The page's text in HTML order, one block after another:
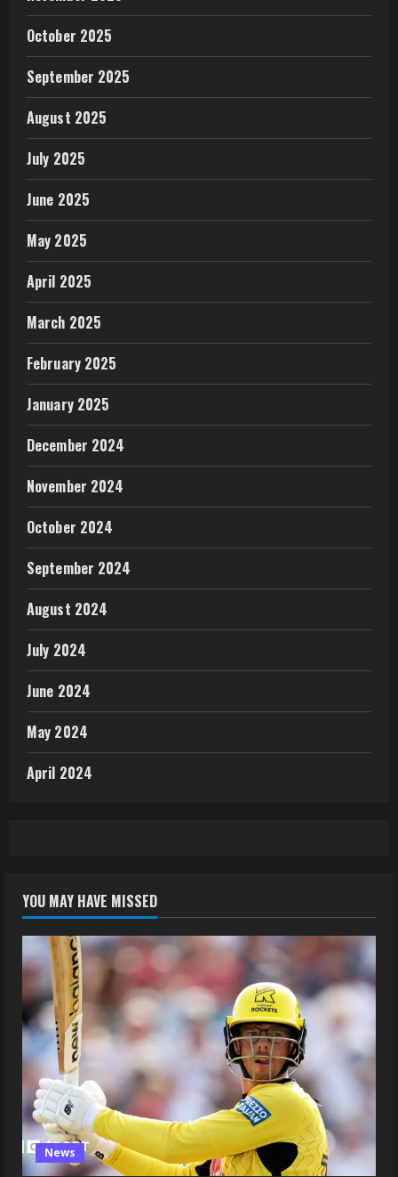
October 2025
September 2025
August 2025
July 2025
June 2025
May 2025
April 2025
March 2025
February 2025
January 2025
December 2024
November 2024
October 2024
September 2024
August 2024
July 2024
June 2024
May 2024
April 2024
YOU MAY HAVE MISSED
News